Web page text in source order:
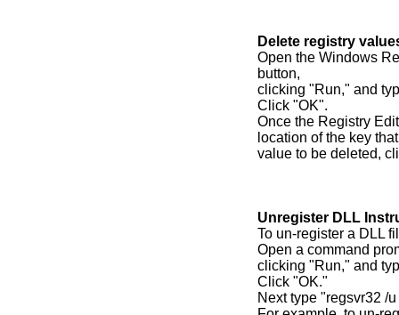
Delete registry
Open the Windows
button,
clicking "Run," and
Click "OK".
Once the Registry
location of the key
value to be deleted,
Unregister DLL
To un-register a DLL
Open a command
clicking "Run," and
Click "OK."
Next type "regsvr32 /